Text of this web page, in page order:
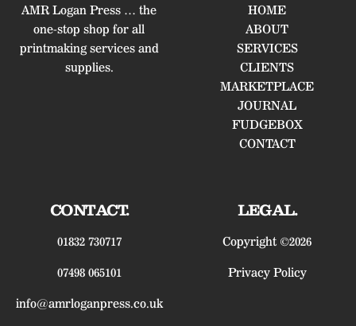
AMR Logan Press … the
one-stop shop for all
printmaking services and
supplies.
HOME
ABOUT
SERVICES
CLIENTS
MARKETPLACE
JOURNAL
FUDGEBOX
CONTACT
CONTACT.
01832 730717
07498 065101
info@amrloganpress.co.uk
LEGAL.
Copyright ©2026
Privacy Policy